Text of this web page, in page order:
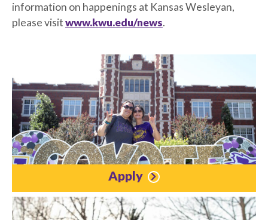
information on happenings at Kansas Wesleyan,
please visitwww.kwu.edu/news.
Apply